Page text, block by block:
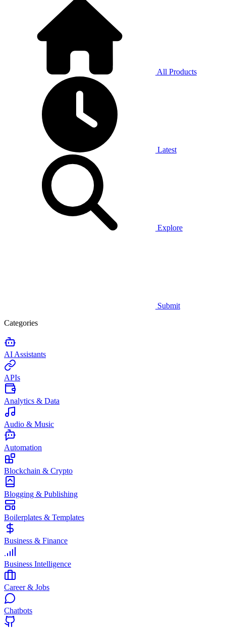
All Products
Latest
Explore
Submit
Categories
AI Assistants
APIs
Analytics & Data
Audio & Music
Automation
Blockchain & Crypto
Blogging & Publishing
Boilerplates & Templates
Business & Finance
Business Intelligence
Career & Jobs
Chatbots